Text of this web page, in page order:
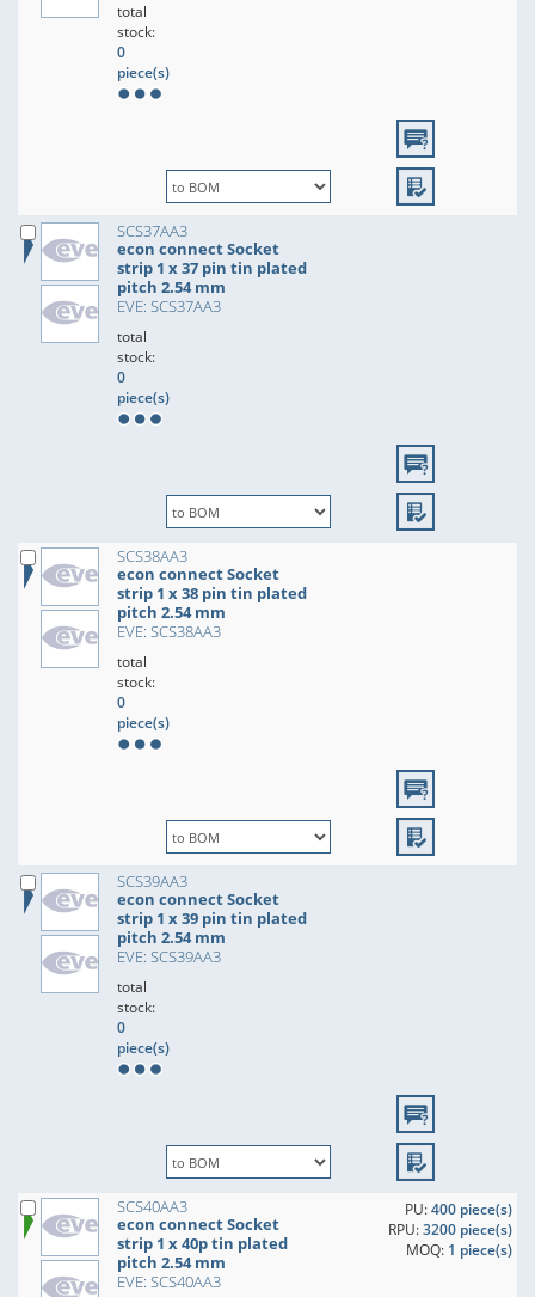
total
stock:
0
piece(s)
SCS37AA3
econ connect Socket
strip 1 x 37 pin tin plated
pitch 2.54 mm
EVE: SCS37AA3
total
stock:
0
piece(s)
SCS38AA3
econ connect Socket
strip 1 x 38 pin tin plated
pitch 2.54 mm
EVE: SCS38AA3
total
stock:
0
piece(s)
SCS39AA3
econ connect Socket
strip 1 x 39 pin tin plated
pitch 2.54 mm
EVE: SCS39AA3
total
stock:
0
piece(s)
SCS40AA3
econ connect Socket
strip 1 x 40p tin plated
pitch 2.54 mm
EVE: SCS40AA3
PU:400 piece(s)
RPU:3200 piece(s)
MOQ: 1 piece(s)